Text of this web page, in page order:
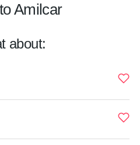
Amilcar
about: